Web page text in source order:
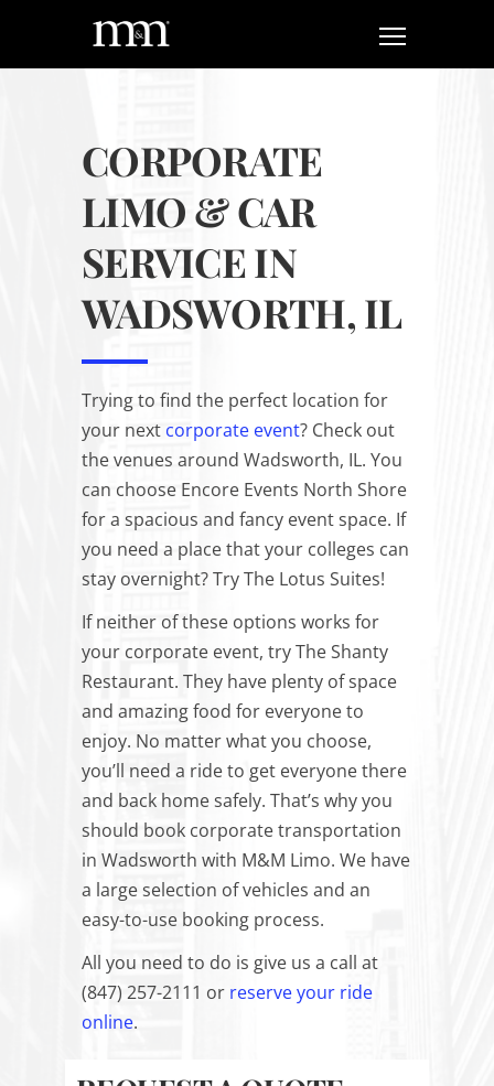
CORPORATE
LIMO & CAR
SERVICE IN
WADSWORTH, IL
Trying to find the perfect location for
your next corporate event? Check out
the venues around Wadsworth, IL. You
can choose Encore Events North Shore
for a spacious and fancy event space. If
you need a place that your colleges can
stay overnight? Try The Lotus Suites!
If neither of these options works for
your corporate event, try The Shanty
Restaurant. They have plenty of space
and amazing food for everyone to
enjoy. No matter what you choose,
you’ll need a ride to get everyone there
and back home safely. That’s why you
should book corporate transportation
in Wadsworth with M&M Limo. We have
a large selection of vehicles and an
easy-to-use booking process.
All you need to do is give us a call at
(847) 257-2111 or reserve your ride
online.